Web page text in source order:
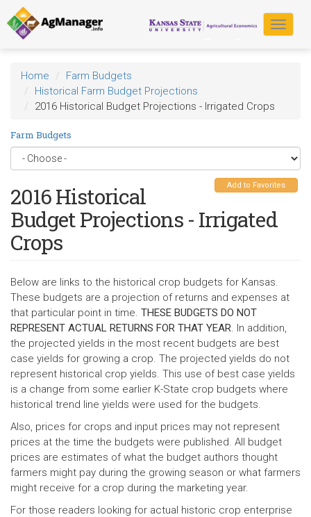
Skip
to
main
content
Toggle
Home
Farm Budgets
Historical Farm Budget Projections
2016 Historical Budget Projections - Irrigated Crops
Farm Budgets
Add to Favorites
2016 Historical
Budget Projections - Irrigated
Crops
Below are links to the historical crop budgets for Kansas.
These budgets are a projection of returns and expenses at
that particular point in time. THESE BUDGETS DO NOT
REPRESENT ACTUAL RETURNS FOR THAT YEAR. In addition,
the projected yields in the most recent budgets are best
case yields for growing a crop. The projected yields do not
represent historical crop yields. This use of best case yields
is a change from some earlier K-State crop budgets where
historical trend line yields were used for the budgets.
Also, prices for crops and input prices may not represent
prices at the time the budgets were published. All budget
prices are estimates of what the budget authors thought
farmers might pay during the growing season or what farmers
might receive for a crop during the marketing year.
For those readers looking for actual historic crop enterprise